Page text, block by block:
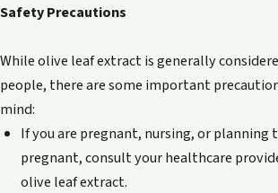
Safety Precautions
While olive leaf extract is generally
people, there are some important
mind:
If you are pregnant, nursing, or planning
pregnant, consult your healthcare
olive leaf extract.